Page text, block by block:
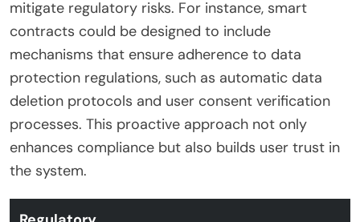
mitigate regulatory risks. For instance, smart
contracts could be designed to include
mechanisms that ensure adherence to data
protection regulations, such as automatic data
deletion protocols and user consent verification
processes. This proactive approach not only
enhances compliance but also builds user trust in
the system.